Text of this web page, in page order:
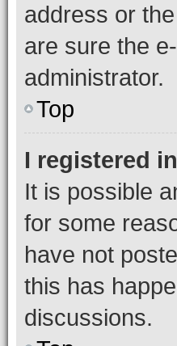
address or
are sure the
administrator.
Top
I registered
It is possible
for some
have not
this has
discussions.